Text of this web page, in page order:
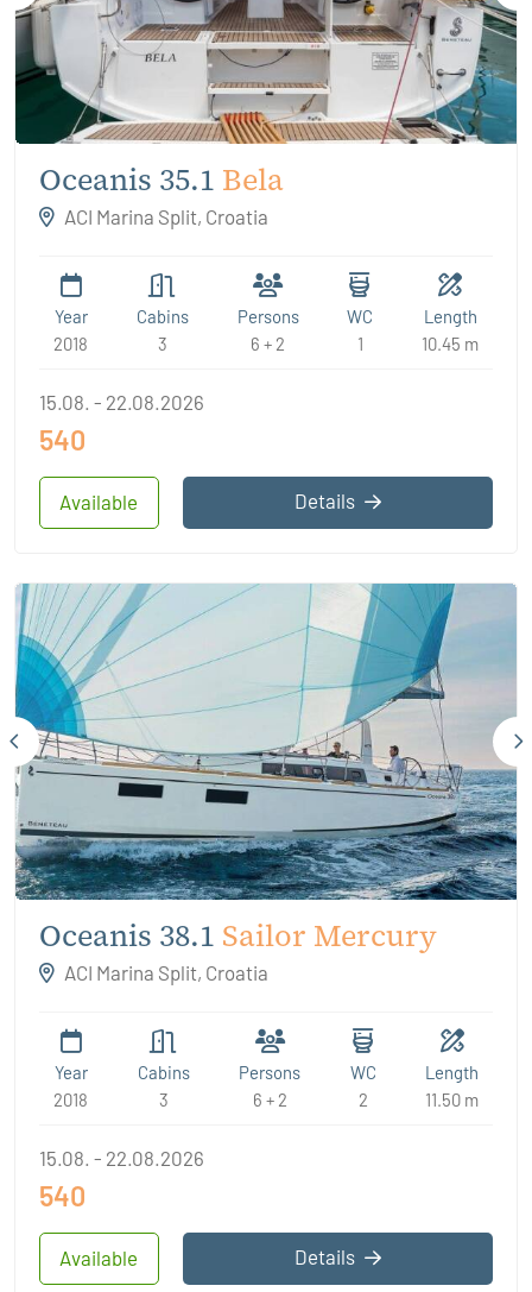
Oceanis 35.1 Bela
ACI Marina Split, Croatia
Year
2018
Cabins
3
Persons
6 + 2
WC
1
Length
10.45 m
Available
15.08. - 22.08.2026
540
Details
Oceanis 38.1 Sailor Mercury
ACI Marina Split, Croatia
Year
2018
Cabins
3
Persons
6 + 2
WC
2
Length
11.50 m
Available
15.08. - 22.08.2026
540
Details